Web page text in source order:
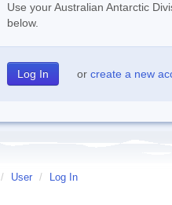
Use your Australian Antarctic
below.
or create a new
/ User / Log In